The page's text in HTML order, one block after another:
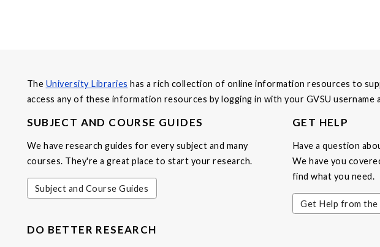
The University Libraries has a rich collection of online information resources to
access any of these information resources by logging in with your GVSU username
SUBJECT AND COURSE GUIDES
We have research guides for every subject and many
courses. They're a great place to start your research.
Subject and Course Guides
GET HELP
Have a question
We have you
find what you need.
Get Help from the
DO BETTER RESEARCH